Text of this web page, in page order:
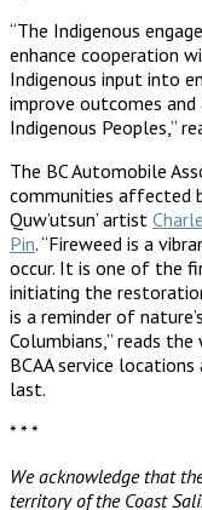
“The Indigenous
enhance cooperation
Indigenous input into
improve outcomes
Indigenous Peoples,”
The BC Automobile
communities affected
Quw’utsun’ artist
Pin. “Fireweed is a
occur. It is one of the
initiating the
is a reminder of
Columbians,” reads
BCAA service
last.
* * *
We acknowledge that
territory of the Coast